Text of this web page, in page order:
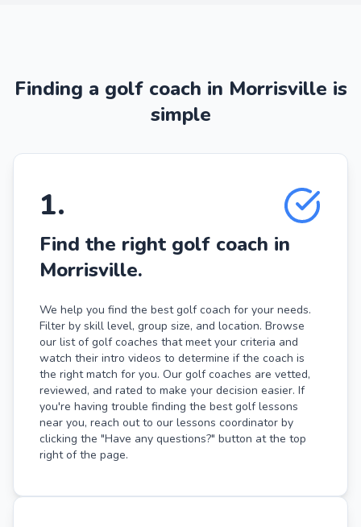
Finding a golf coach in Morrisville is
simple
1.
Find the right golf coach in
Morrisville.
We help you find the best golf coach for your needs.
Filter by skill level, group size, and location. Browse
our list of golf coaches that meet your criteria and
watch their intro videos to determine if the coach is
the right match for you. Our golf coaches are vetted,
reviewed, and rated to make your decision easier. If
you're having trouble finding the best golf lessons
near you, reach out to our lessons coordinator by
clicking the "Have any questions?" button at the top
right of the page.